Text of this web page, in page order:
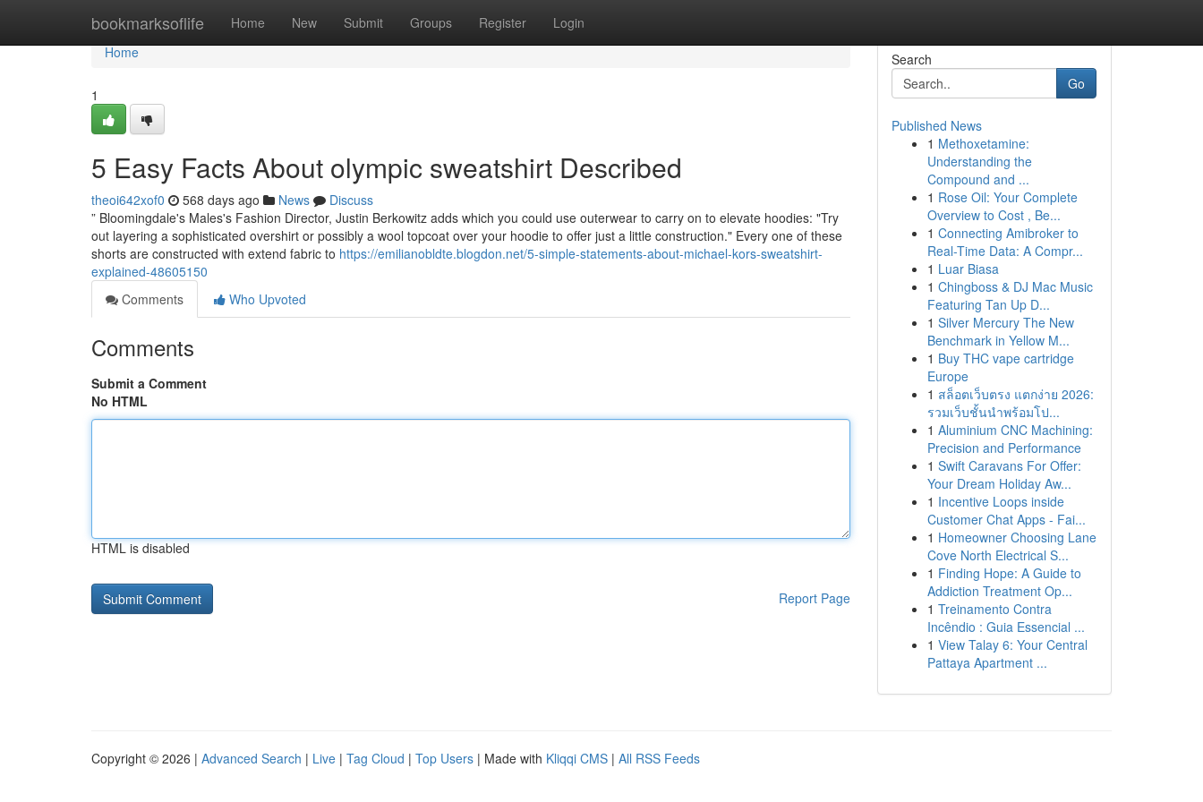
bookmarksoflife Home New Submit Groups Register Login
Home
Home
1
5 Easy Facts About olympic sweatshirt Described
theoi642xof0 568 days ago News
Discuss
” Bloomingdale's Males's Fashion Director, Justin Berkowitz adds which you could use outerwear to carry on to elevate hoodies: "Try
out layering a sophisticated overshirt or possibly a wool topcoat over your hoodie to offer just a little construction." Every one of these
shorts are constructed with extend fabric to https://emilianobldte.blogdon.net/5-simple-statements-about-michael-kors-sweatshirt-
explained-48605150
Comments
Who Upvoted
Comments
Submit a Comment
No HTML
HTML is disabled
Report Page
Search
Go
Published News
1 Methoxetamine:
Understanding the
Compound and ...
1 Rose Oil: Your Complete
Overview to Cost , Be...
1 Connecting Amibroker to
Real-Time Data: A Compr...
1 Luar Biasa
1 Chingboss & DJ Mac Music
Featuring Tan Up D...
1 Silver Mercury The New
Benchmark in Yellow M...
1 Buy THC vape cartridge
Europe
1 สล็อตเว็บตรง แตกง่าย 2026:
รวมเว็บชั้นนำพร้อมโป...
1 Aluminium CNC Machining:
Precision and Performance
1 Swift Caravans For Offer:
Your Dream Holiday Aw...
1 Incentive Loops inside
Customer Chat Apps - Fai...
1 Homeowner Choosing Lane
Cove North Electrical S...
1 Finding Hope: A Guide to
Addiction Treatment Op...
1 Treinamento Contra
Incêndio : Guia Essencial ...
1 View Talay 6: Your Central
Pattaya Apartment ...
Copyright © 2026 | Advanced Search | Live | Tag Cloud | Top Users | Made with Kliqqi CMS | All RSS Feeds